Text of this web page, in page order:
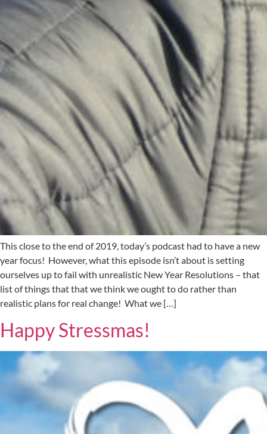
This close to the end of 2019, today’s podcast had to have a new
year focus! However, what this episode isn’t about is setting
ourselves up to fail with unrealistic New Year Resolutions – that
list of things that that we think we ought to do rather than
realistic plans for real change! What we […]
Happy Stressmas!